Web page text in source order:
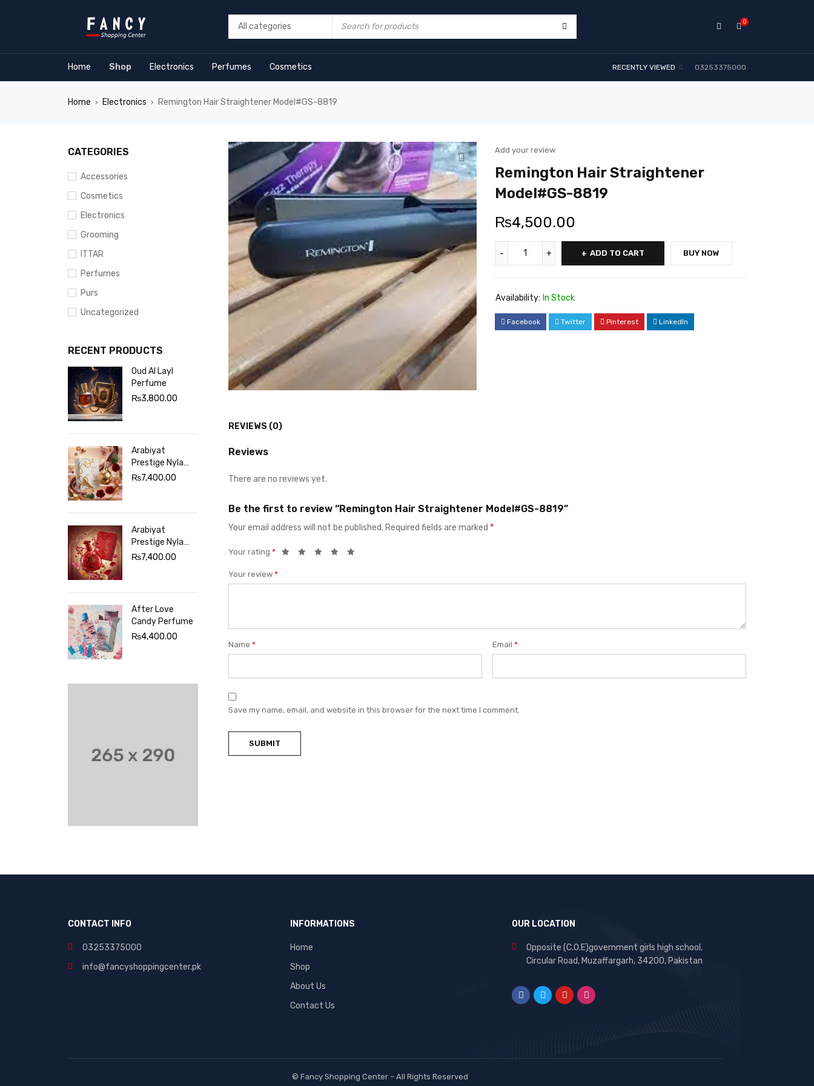
0
Home Shop Electronics Perfumes Cosmetics 03253375000
RECENTLY VIEWED
Home › Electronics › Remington Hair Straightener Model#GS-8819
CATEGORIES
Accessories
Cosmetics
Electronics
Grooming
ITTAR
Perfumes
Purs
Uncategorized
RECENT PRODUCTS
Oud Al Layl
Perfume
₨3,800.00
Arabiyat
Prestige Nyla
Sherbet
₨7,400.00
Arabiyat
Prestige Nyla
Sherbet
₨7,400.00
After Love
Candy Perfume
₨4,400.00
Add your review
Remington Hair Straightener
Model#GS-8819
₨4,500.00
ADD TO CART BUY NOW
Availability: In Stock
Facebook Twitter Pinterest LinkedIn
REVIEWS (0)
Reviews
There are no reviews yet.
Be the first to review “Remington Hair Straightener Model#GS-8819”
Your email address will not be published. Required fields are marked *
Your rating *
Your review *
Name * Email*
Save my name, email, and website in this browser for the next time I comment.
CONTACT INFO
03253375000
info@fancyshoppingcenter.pk
INFORMATIONS
Home
Shop
About Us
Contact Us
OUR LOCATION
Opposite (C.O.E)government girls high school,
Circular Road, Muzaffargarh, 34200, Pakistan
© Fancy Shopping Center– All Rights Reserved